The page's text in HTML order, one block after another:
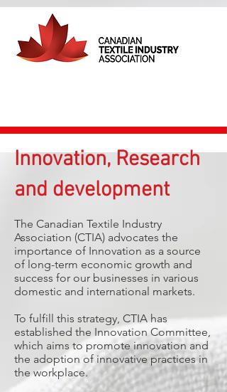
Innovation, Research
and development
The Canadian Textile Industry
Association (CTIA) ​​advocates the
importance of Innovation as a source
of long-term economic growth and
success for our businesses in various
domestic and international markets.
To fulfill this strategy, CTIA has
established the Innovation Committee,
which aims to promote innovation and
the adoption of innovative practices in
the workplace.